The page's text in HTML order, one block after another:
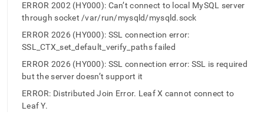
append
URL
lighter,
easier-
ERROR 2002 (HY000): Can’t connect to local MySQL server
through socket /var/run/mysqld/mysqld.sock
ERROR 2026 (HY000): SSL connection error:
SSL_CTX_set_default_verify_paths failed
ERROR 2026 (HY000): SSL connection error: SSL is required
but the server doesn’t support it
ERROR: Distributed Join Error. Leaf X cannot connect to
Leaf Y.